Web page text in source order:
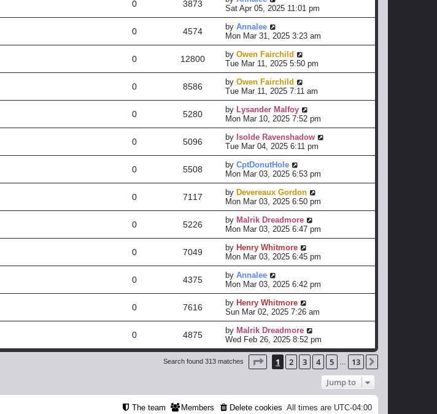
0 3873
Sat Apr 05, 2025 11:01 pm
0 4574 by Annalee
Mon Mar 31, 2025 3:23 am
0 12800 by Owen Fairchild
Tue Mar 11, 2025 5:50 pm
0 8586 by Owen Fairchild
Tue Mar 11, 2025 7:11 am
0 5280 by Lysander Malfoy
Mon Mar 10, 2025 7:52 pm
0 5096 by Isolde Ravenshadow
Tue Mar 04, 2025 6:11 pm
0 5508 by CptDonutHole
Mon Mar 03, 2025 6:53 pm
0 7117 by Devereaux Gordon
Mon Mar 03, 2025 6:50 pm
0 5226 by Malrik Dreadmore
Mon Mar 03, 2025 6:47 pm
0 7049 by Henry Whitmore
Mon Mar 03, 2025 6:45 pm
0 4375 by Annalee
Mon Mar 03, 2025 6:42 pm
0 7616 by Henry Whitmore
Sun Mar 02, 2025 7:26 am
0 4875 by Malrik Dreadmore
Wed Feb 26, 2025 8:52 pm
Search found 313 matches Page of 13
1 2 3 4 5 13
Jump to
All times are UTC-04:00
Delete cookies
Members
The team